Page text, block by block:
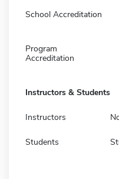
School Accreditation
Program
Accreditation
Instructors & Students
Instructors
Students